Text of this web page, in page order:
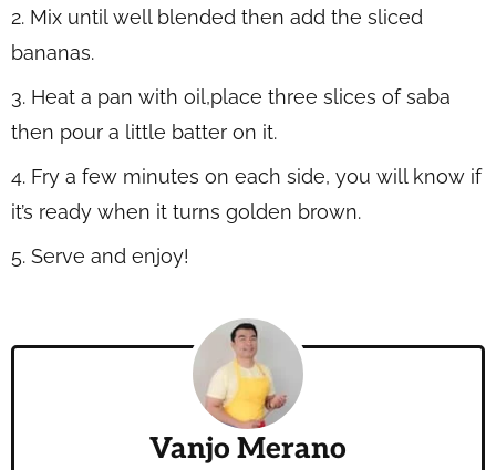
2. Mix until well blended then add the sliced
bananas.
3. Heat a pan with oil,place three slices of saba
then pour a little batter on it.
4. Fry a few minutes on each side, you will know if
it’s ready when it turns golden brown.
5. Serve and enjoy!
Vanjo Merano